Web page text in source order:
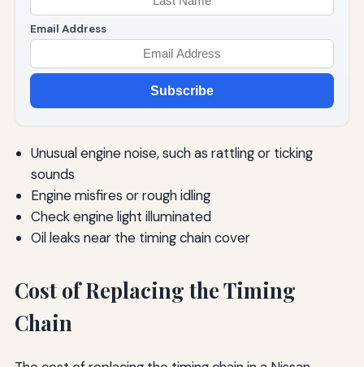
Email Address
Subscribe
Unusual engine noise, such as rattling or ticking
sounds
Engine misfires or rough idling
Check engine light illuminated
Oil leaks near the timing chain cover
Cost of Replacing the Timing
Chain